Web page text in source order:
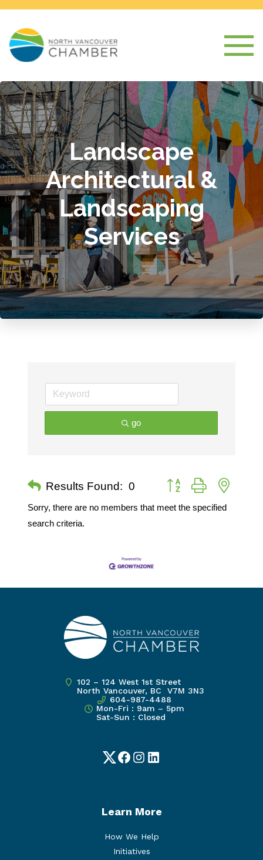
Landscape
Architectural &
Landscaping
Services
go
Results Found: 0 Button group with nested
Sorry, there are no members that meet the specified
search criteria.
102 – 124 West 1st Street
North Vancouver, BC V7M 3N3
604-987-4488
Mon-Fri : 9am – 5pm
Sat-Sun : Closed
TwitterFacebook
Instagram
LinkedIn
Learn More
How We Help
Initiatives